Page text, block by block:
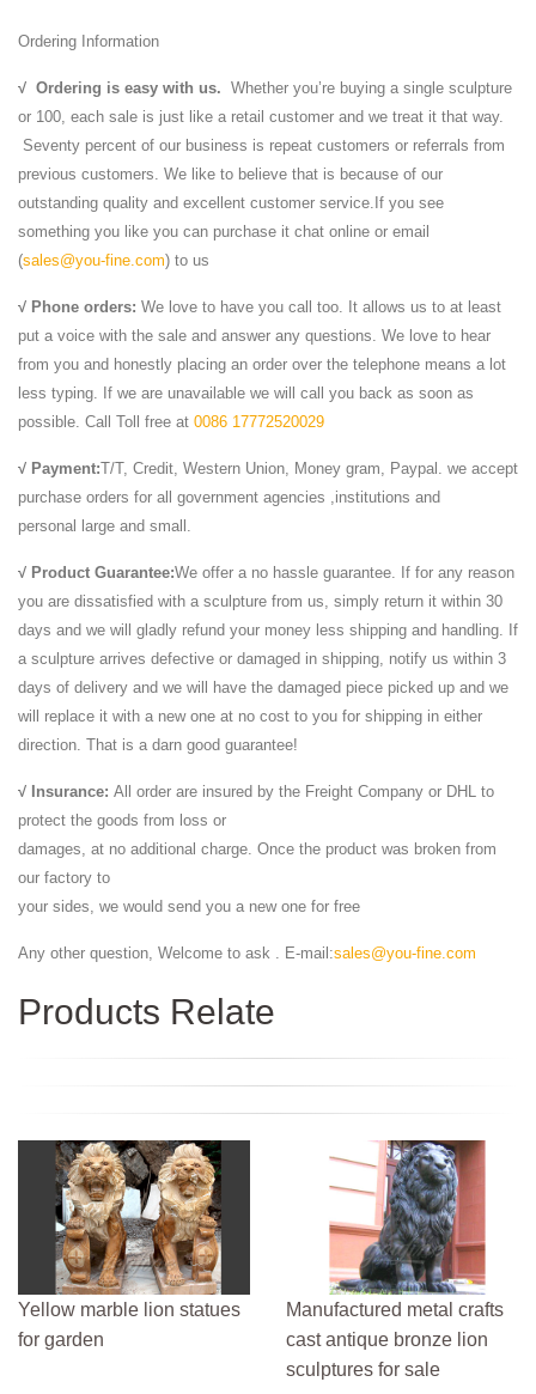
Ordering Information
√ Ordering is easy with us. Whether you’re buying a single sculpture
or 100, each sale is just like a retail customer and we treat it that way.
Seventy percent of our business is repeat customers or referrals from
previous customers. We like to believe that is because of our
outstanding quality and excellent customer service.If you see
something you like you can purchase it chat online or email
(sales@you-fine.com) to us
√ Phone orders: We love to have you call too. It allows us to at least
put a voice with the sale and answer any questions. We love to hear
from you and honestly placing an order over the telephone means a lot
less typing. If we are unavailable we will call you back as soon as
possible. Call Toll free at 0086 17772520029
√ Payment:T/T, Credit, Western Union, Money gram, Paypal. we accept
purchase orders for all government agencies ,institutions and
personal large and small.
√ Product Guarantee:We offer a no hassle guarantee. If for any reason
you are dissatisfied with a sculpture from us, simply return it within 30
days and we will gladly refund your money less shipping and handling. If
a sculpture arrives defective or damaged in shipping, notify us within 3
days of delivery and we will have the damaged piece picked up and we
will replace it with a new one at no cost to you for shipping in either
direction. That is a darn good guarantee!
√ Insurance: All order are insured by the Freight Company or DHL to
protect the goods from loss or
damages, at no additional charge. Once the product was broken from
our factory to
your sides, we would send you a new one for free
Any other question, Welcome to ask . E-mail:sales@you-fine.com
Products Relate
Yellow marble lion statues
for garden
Manufactured metal crafts
cast antique bronze lion
sculptures for sale